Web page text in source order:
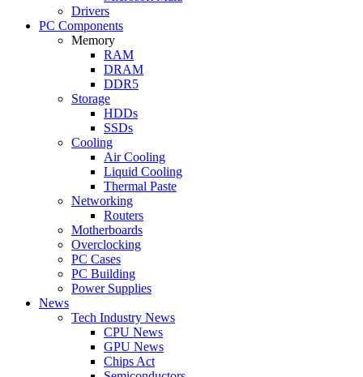
Drivers
PC Components
Memory
RAM
DRAM
DDR5
Storage
HDDs
SSDs
Cooling
Air Cooling
Liquid Cooling
Thermal Paste
Networking
Routers
Motherboards
Overclocking
PC Cases
PC Building
Power Supplies
News
Tech Industry News
CPU News
GPU News
Chips Act